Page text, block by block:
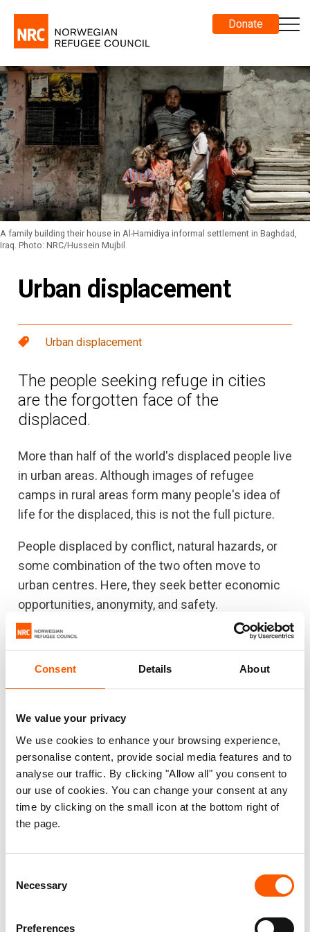
Consent Details About
We value your privacy
We use cookies to enhance your browsing experience,
personalise content, provide social media features and to
analyse our traffic. By clicking "Allow all" you consent to
our use of cookies. You can change your consent at any
time by clicking on the small icon at the bottom right of
the page.
Selection
Necessary
Preferences
Donate
A family building their house in Al-Hamidiya informal settlement in Baghdad,
Iraq. Photo: NRC/Hussein Mujbil
Urban displacement
Urban displacement
The people seeking refuge in cities
are the forgotten face of the
displaced.
More than half of the world's displaced people live
in urban areas. Although images of refugee
camps in rural areas form many people's idea of
life for the displaced, this is not the full picture.
People displaced by conflict, natural hazards, or
some combination of the two often move to
urban centres. Here, they seek better economic
opportunities, anonymity, and safety.
However, they face many challenges upon arrival.
civil documents, to find proper housing. And so
education, health and sanitation services, and are
vulnerable to more violence.
They have become the forgotten face of the
displaced.
NRC believes that their long-term displacement
must be addressed as a political, development,